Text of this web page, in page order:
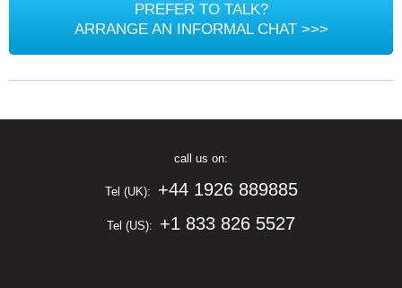
PREFER TO TALK?
ARRANGE AN INFORMAL CHAT >>>
call us on:
Tel (UK): +44 1926 889885
Tel (US): +1 833 826 5527